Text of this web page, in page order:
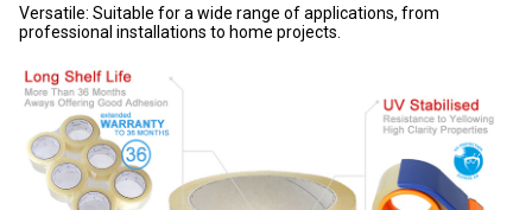
Versatile: Suitable for a wide range of applications, from
professional installations to home projects.